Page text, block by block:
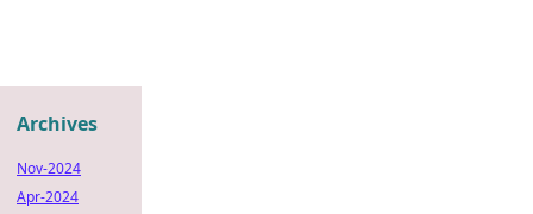
Archives
Nov-2024
Apr-2024